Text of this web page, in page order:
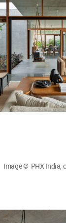
Image © PHX India,